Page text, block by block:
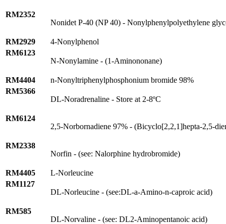
RM2352
Nonidet P-40 (NP 40) - Nonylphenylpolyethylene
RM2929
4-Nonylphenol
RM6123
N-Nonylamine - (1-Aminononane)
RM4404
n-Nonyltriphenylphosphonium bromide 98%
RM5366
DL-Noradrenaline - Store at 2-8ºC
RM6124
2,5-Norbornadiene 97% - (Bicyclo[2,2,1]hepta-2,5-
RM2338
Norfin - (see: Nalorphine hydrobromide)
RM4405
L-Norleucine
RM1127
DL-Norleucine - (see:DL-a-Amino-n-caproic acid)
RM585
DL-Norvaline - (see: DL2-Aminopentanoic acid)